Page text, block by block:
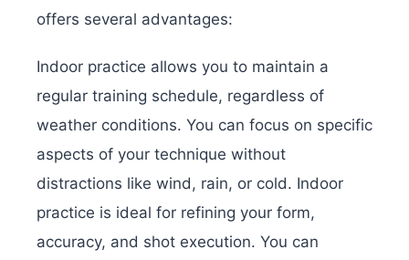
offers several advantages:
Indoor practice allows you to maintain a
regular training schedule, regardless of
weather conditions. You can focus on specific
aspects of your technique without
distractions like wind, rain, or cold. Indoor
practice is ideal for refining your form,
accuracy, and shot execution. You can